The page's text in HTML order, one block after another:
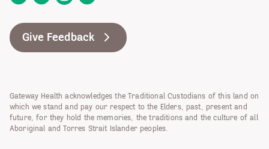
Give Feedback
Gateway Health acknowledges the Traditional Custodians of this land on
which we stand and pay our respect to the Elders, past, present and
future, for they hold the memories, the traditions and the culture of all
Aboriginal and Torres Strait Islander peoples.